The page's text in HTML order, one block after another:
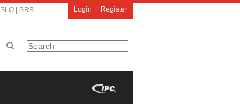
SLO SRB Login Register